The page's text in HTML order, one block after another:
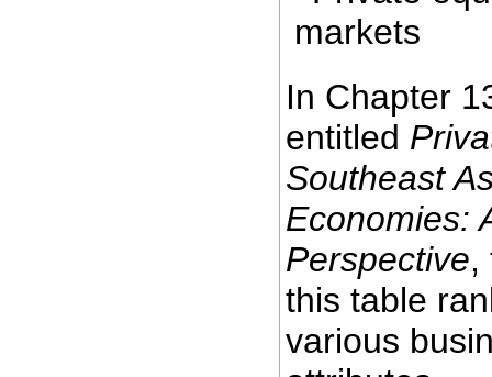
In Chapter
entitled
Southeast
Economies:
Perspective,
this table
various